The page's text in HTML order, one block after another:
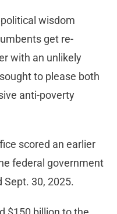
wisdom
get re-
with an unlikely
to please both
anti-poverty
scored an earlier
federal government
Sept. 30, 2025.